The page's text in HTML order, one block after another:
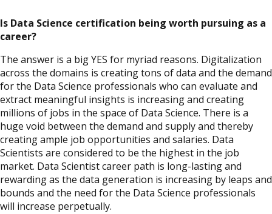
Is Data Science certification being worth pursuing as a
career?
The answer is a big YES for myriad reasons. Digitalization
across the domains is creating tons of data and the demand
for the Data Science professionals who can evaluate and
extract meaningful insights is increasing and creating
millions of jobs in the space of Data Science. There is a
huge void between the demand and supply and thereby
creating ample job opportunities and salaries. Data
Scientists are considered to be the highest in the job
market. Data Scientist career path is long-lasting and
rewarding as the data generation is increasing by leaps and
bounds and the need for the Data Science professionals
will increase perpetually.